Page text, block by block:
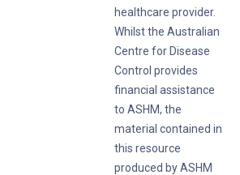
healthcare provider.
Whilst the Australian
Centre for Disease
Control provides
financial assistance
to ASHM, the
material contained in
this resource
produced by ASHM